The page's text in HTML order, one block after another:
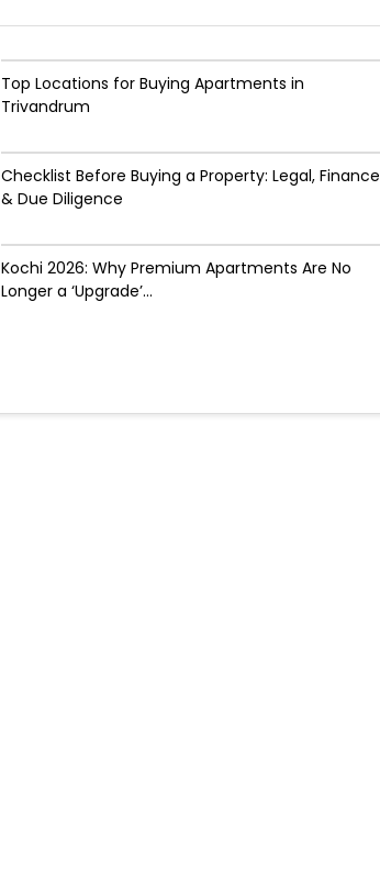
Top Locations for Buying Apartments in
Trivandrum
Checklist Before Buying a Property: Legal, Finance
& Due Diligence
Kochi 2026: Why Premium Apartments Are No
Longer a ‘Upgrade’...